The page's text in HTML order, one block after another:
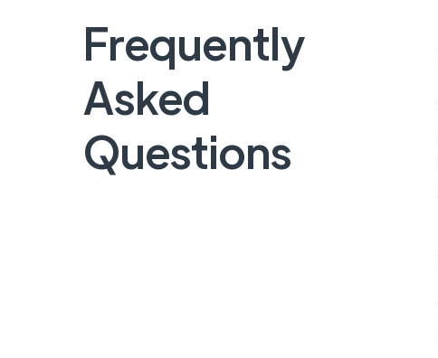
Frequently
Asked
Questions